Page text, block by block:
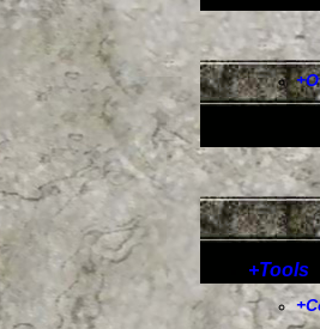
+
+Tools
+